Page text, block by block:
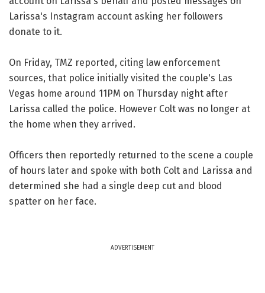
Larissa's Instagram account asking her followers
donate to it.
On Friday, TMZ reported, citing law enforcement
sources, that police initially visited the couple's Las
Vegas home around 11PM on Thursday night after
Larissa called the police. However Colt was no longer at
the home when they arrived.
Officers then reportedly returned to the scene a couple
of hours later and spoke with both Colt and Larissa and
determined she had a single deep cut and blood
spatter on her face.
ADVERTISEMENT